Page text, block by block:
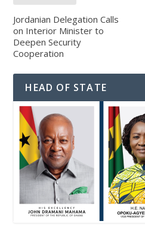
Jordanian Delegation Calls
on Interior Minister to
Deepen Security
Cooperation
HEAD OF STATE